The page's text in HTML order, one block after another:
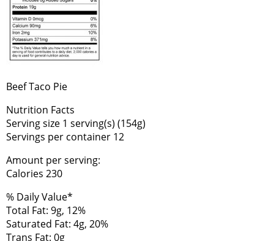
Beef Taco Pie
Nutrition Facts
Serving size 1 serving(s) (154g)
Servings per container 12
Amount per serving:
Calories 230
% Daily Value*
Total Fat: 9g, 12%
Saturated Fat: 4g, 20%
Trans Fat: 0g